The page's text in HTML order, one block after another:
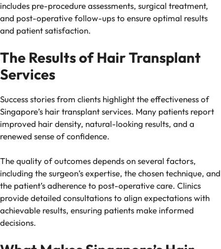
includes pre-procedure assessments, surgical treatment,
and post-operative follow-ups to ensure optimal results
and patient satisfaction.
The Results of Hair Transplant
Services
Success stories from clients highlight the effectiveness of
Singapore’s hair transplant services. Many patients report
improved hair density, natural-looking results, and a
renewed sense of confidence.
The quality of outcomes depends on several factors,
including the surgeon’s expertise, the chosen technique, and
the patient’s adherence to post-operative care. Clinics
provide detailed consultations to align expectations with
achievable results, ensuring patients make informed
decisions.